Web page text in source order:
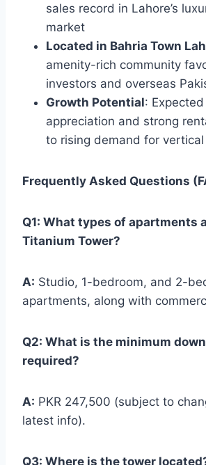
sales record in Lahore’s
market
Located in Bahria Town
amenity-rich community
investors and overseas
Growth Potential:
appreciation and strong
to rising demand for
Frequently Asked Questions
Q1: What types of apartments
Titanium Tower?
A: Studio, 1-bedroom, and 2-
apartments, along with
Q2: What is the minimum
required?
A: PKR 247,500 (subject to
latest info).
Q3: Where is the tower